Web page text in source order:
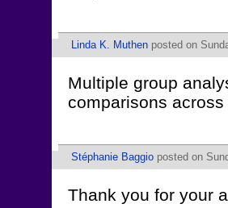
Linda K. Muthen posted on
Multiple group
comparisons
Stéphanie Baggio posted on
Thank you for your